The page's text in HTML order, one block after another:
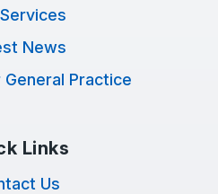
News
General Practice
Links
Us